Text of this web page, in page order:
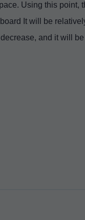
Using this point,
It will be
and it will